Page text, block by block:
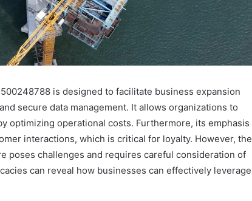
is designed to facilitate business expansion
secure data management. It allows organizations to
optimizing operational costs. Furthermore, its emphasis
interactions, which is critical for loyalty. However, the
poses challenges and requires careful consideration of
can reveal how businesses can effectively leverage